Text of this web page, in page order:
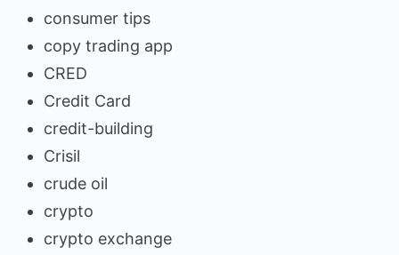
consumer tips
copy trading app
CRED
Credit Card
credit-building
Crisil
crude oil
crypto
crypto exchange